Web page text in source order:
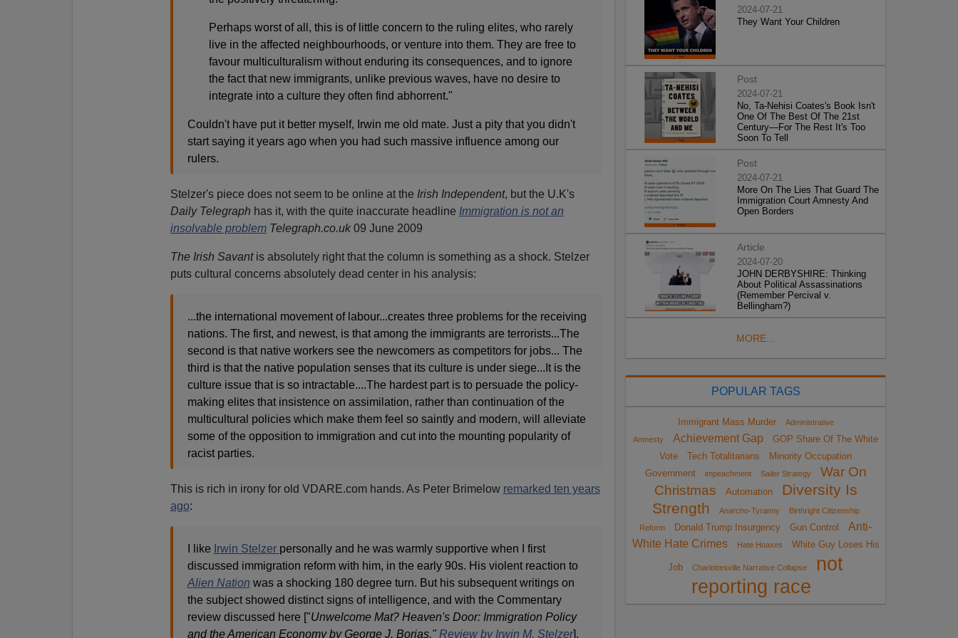
Perhaps worst of all, this is of little concern to the ruling elites, who rarely
live in the affected neighbourhoods, or venture into them. They are free to
favour multiculturalism without enduring its consequences, and to ignore
the fact that new immigrants, unlike previous waves, have no desire to
integrate into a culture they often find abhorrent."
Couldn't have put it better myself, Irwin me old mate. Just a pity that you didn't
start saying it years ago when you had such massive influence among our
rulers.
Stelzer's piece does not seem to be online at the Irish Independent, but the U.K's
Daily Telegraph has it, with the quite inaccurate headline Immigration is not an
insolvable problemTelegraph.co.uk09 June 2009
The Irish Savant is absolutely right that the column is something as a shock. Stelzer
puts cultural concerns absolutely dead center in his analysis:
...the international movement of labour...creates three problems for the receiving
nations. The first, and newest, is that among the immigrants are terrorists...The
second is that native workers see the newcomers as competitors for jobs... The
third is that the native population senses that its culture is under siege...It is the
culture issue that is so intractable....The hardest part is to persuade the policy-
making elites that insistence on assimilation, rather than continuation of the
multicultural policies which make them feel so saintly and modern, will alleviate
some of the opposition to immigration and cut into the mounting popularity of
racist parties.
This is rich in irony for old VDARE.com hands. As Peter Brimelow remarked ten years
ago:
I like Irwin Stelzer personally and he was warmly supportive when I first
discussed immigration reform with him, in the early 90s. His violent reaction to
Alien Nation was a shocking 180 degree turn. But his subsequent writings on
the subject showed distinct signs of intelligence, and with the Commentary
review discussed here ["Unwelcome Mat? Heaven's Door: Immigration Policy
and the American Economy by George J. Borjas." Review by Irwin M. Stelzer],
2024-07-21
They Want Your Children
Post
2024-07-21
No, Ta-Nehisi Coates's Book Isn't
One Of The Best Of The 21st
Century—For The Rest It's Too
Soon To Tell
Post
2024-07-21
More On The Lies That Guard The
Immigration Court Amnesty And
Open Borders
Article
2024-07-20
JOHN DERBYSHIRE: Thinking
About Political Assassinations
(Remember Percival v.
Bellingham?)
MORE...
POPULAR TAGS
Immigrant Mass Murder
Administrative
Amnesty
Achievement Gap
GOP Share Of The White
Vote
Tech Totalitarians
Minority Occupation
Government
impeachment Sailer Strategy
War On
Christmas
Automation
Diversity Is
Strength
Anarcho-Tyranny
Birthright Citizenship
Reform
Donald Trump Insurgency Gun Control
Anti-
White Hate Crimes
Hate Hoaxes White Guy Loses His
Job Charlottesville Narrative Collapse
not
reporting race